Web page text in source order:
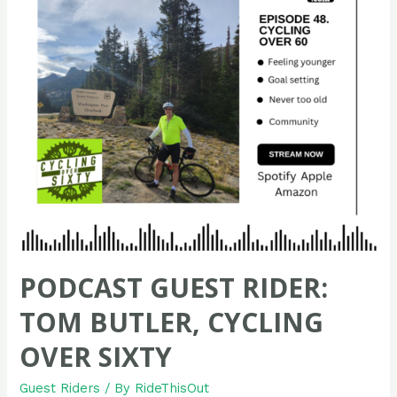
PODCAST GUEST RIDER:
TOM BUTLER, CYCLING
OVER SIXTY
Guest Riders / By RideThisOut